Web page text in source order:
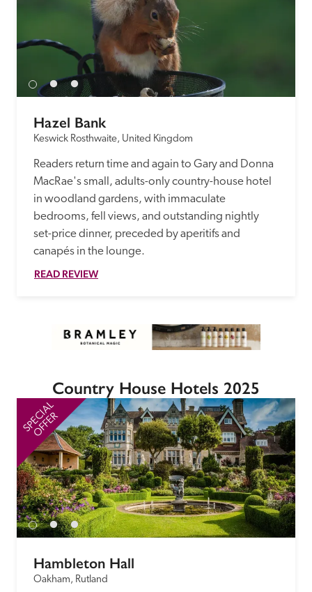
Hazel Bank
Keswick Rosthwaite, United Kingdom
Readers return time and again to Gary and Donna
MacRae's small, adults-only country-house hotel
in woodland gardens, with immaculate
bedrooms, fell views, and outstanding nightly
set-price dinner, preceded by aperitifs and
canapés in the lounge.
READ REVIEW
Country House Hotels 2025
SPECIAL
OFFER
Hambleton Hall
Oakham, Rutland